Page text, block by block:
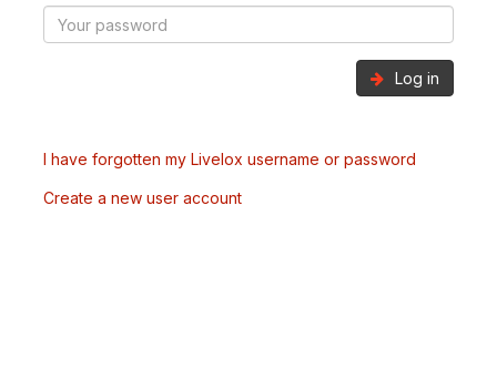
Log in
I have forgotten my Livelox username or password
Create a new user account